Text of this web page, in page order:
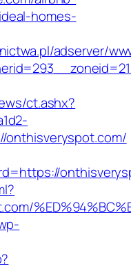
homes-
adserver/
ct.ashx?
onthisveryspot.com/